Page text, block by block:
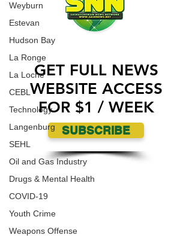
Weyburn
Estevan
Hudson Bay
La Ronge
La Loche
CEBL
Technology
Langenburg
SEHL
Oil and Gas Industry
Drugs & Mental Health
COVID-19
Youth Crime
Weapons Offense
GET FULL NEWS
WEBSITE ACCESS
FOR $1 / WEEK
SUBSCRIBE